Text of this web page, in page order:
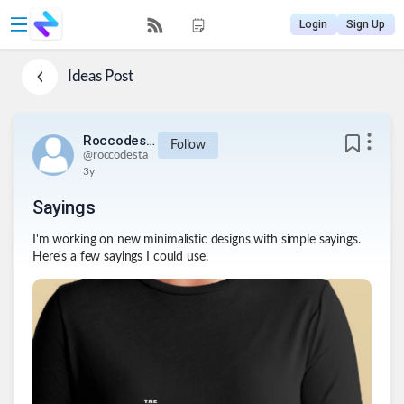
Login Sign Up
IdeasPost
Roccodesta
@roccodesta
Follow
3y
Sayings
I'm working on new minimalistic designs with simple sayings.
Here's a few sayings I could use.